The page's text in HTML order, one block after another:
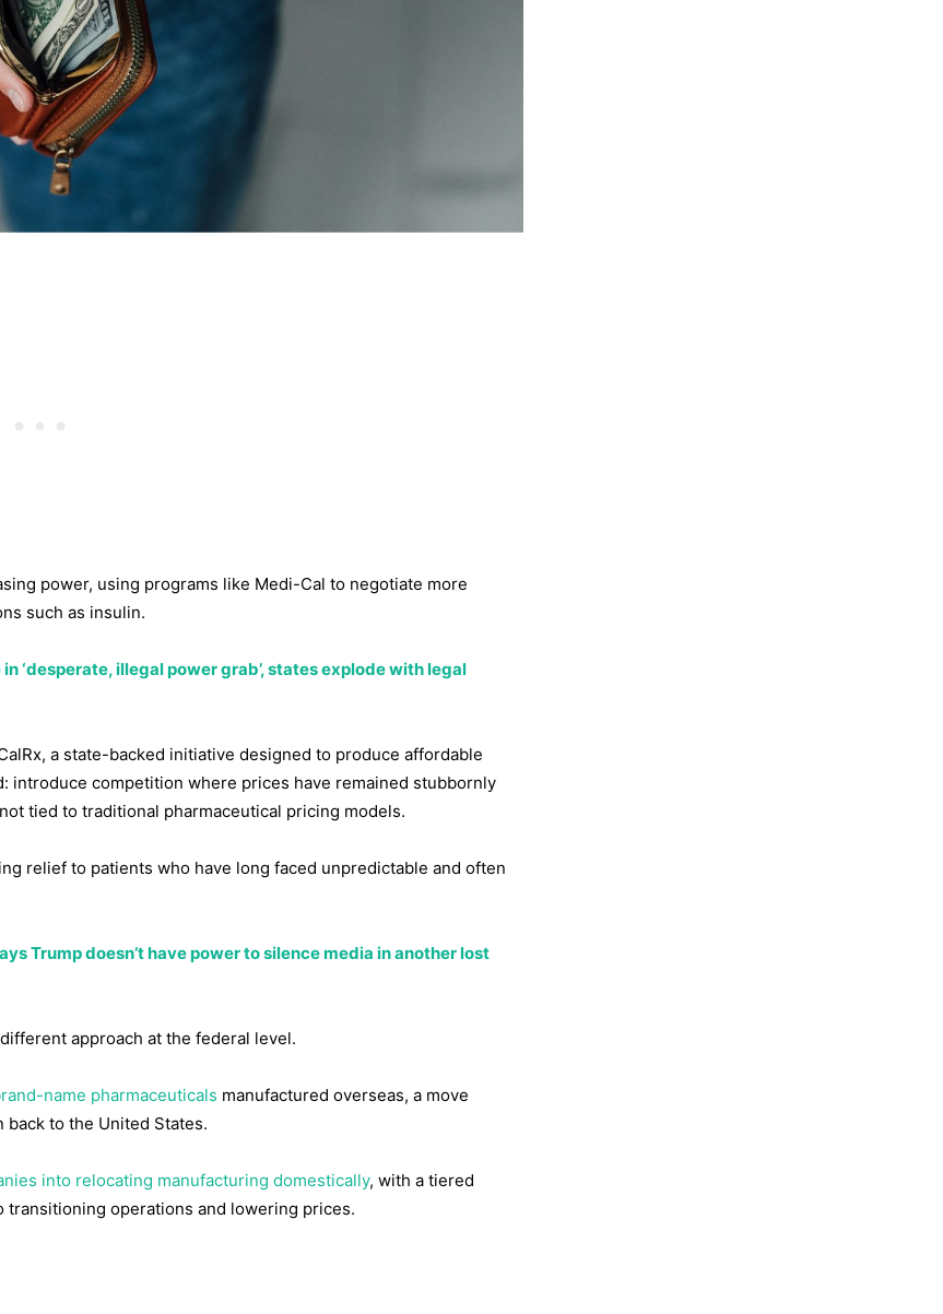
power, using programs like Medi-Cal to negotiate more
such as insulin.
‘desperate, illegal power grab’, states explode with legal
a state-backed initiative designed to produce affordable
introduce competition where prices have remained stubbornly
tied to traditional pharmaceutical pricing models.
relief to patients who have long faced unpredictable and often
Trump doesn’t have power to silence media in another lost
approach at the federal level.
name pharmaceuticals manufactured overseas, a move
to the United States.
into relocating manufacturing domestically, with a tiered
operations and lowering prices.